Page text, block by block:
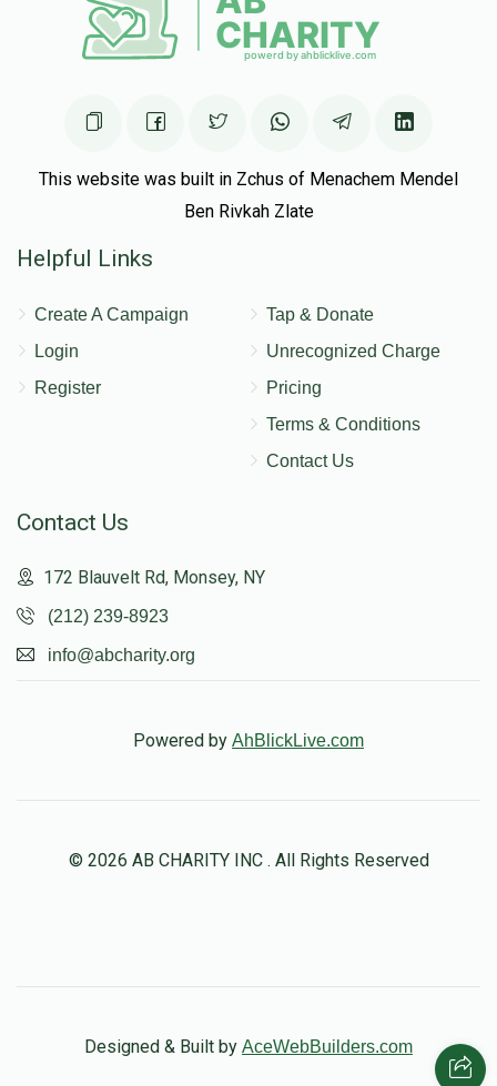
This website was built in Zchus of Menachem Mendel
Ben Rivkah Zlate
Helpful Links
Create A Campaign
Login
Register
Tap & Donate
Unrecognized Charge
Pricing
Terms & Conditions
Contact Us
Contact Us
172 Blauvelt Rd, Monsey, NY
(212) 239-8923
info@abcharity.org
Powered by AhBlickLive.com
© 2026 AB CHARITY INC . All Rights Reserved
Designed & Built by AceWebBuilders.com